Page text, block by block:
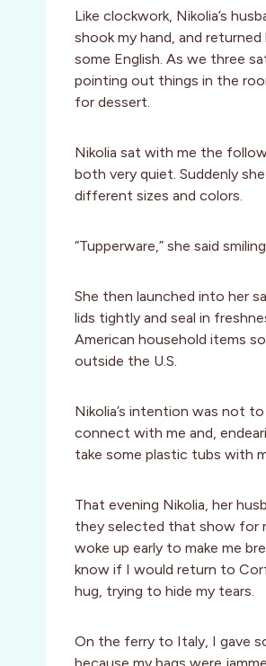
Like clockwork, Nikolia’s
shook my hand, and
some English. As we three
pointing out things in the
for dessert.
Nikolia sat with me the
both very quiet. Suddenly
different sizes and colors.
“Tupperware,” she said
She then launched into her
lids tightly and seal in
American household items
outside the U.S.
Nikolia’s intention was not
connect with me and,
take some plastic tubs with
That evening Nikolia, her
they selected that show for
woke up early to make me
know if I would return to
hug, trying to hide my tears.
On the ferry to Italy, I gave